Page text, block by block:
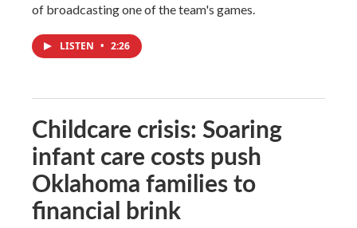
of broadcasting one of the team's games.
LISTEN • 2:26
Childcare crisis: Soaring
infant care costs push
Oklahoma families to
financial brink